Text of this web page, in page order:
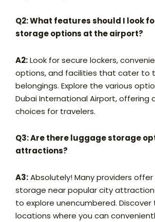
Q2: What features should I look
storage options at the airport?
A2:Look for secure lockers,
options, and facilities that cater to
belongings. Explore the various
Dubai International Airport, offering
choices for travelers.
Q3: Are there luggage storage
attractions?
A3:Absolutely! Many providers
storage near popular city
to explore unencumbered. Discover
locations where you can